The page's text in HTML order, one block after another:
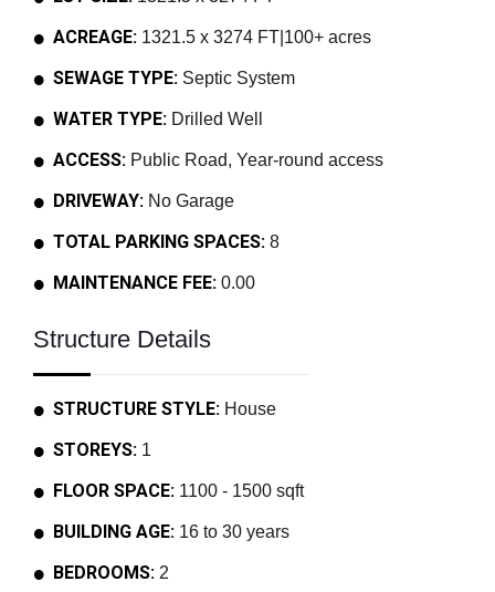
ACREAGE: 1321.5 x 3274 FT|100+ acres
SEWAGE TYPE: Septic System
WATER TYPE: Drilled Well
ACCESS: Public Road, Year-round access
DRIVEWAY: No Garage
TOTAL PARKING SPACES: 8
MAINTENANCE FEE: 0.00
Structure Details
STRUCTURE STYLE: House
STOREYS: 1
FLOOR SPACE: 1100 - 1500 sqft
BUILDING AGE: 16 to 30 years
BEDROOMS: 2